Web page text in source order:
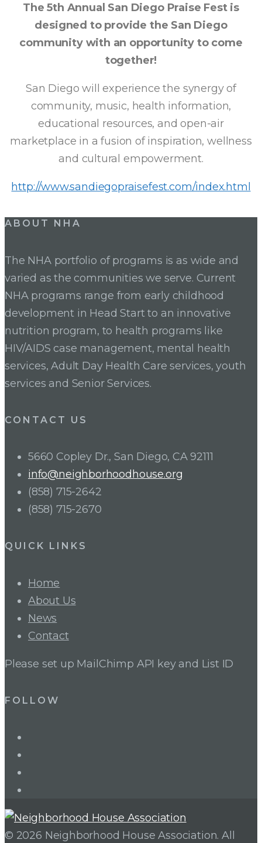
DIEGO
PRAISE
FEST
The 5th Annual San Diego Praise Fest is
designed to provide the San Diego
community with an opportunity to come
together!
San Diego will experience the synergy of
community, music, health information,
educational resources, and open-air
marketplace in a fusion of inspiration, wellness
and cultural empowerment.
http://www.sandiegopraisefest.com/index.html
ABOUT NHA
The NHA portfolio of programs is as wide and
varied as the communities we serve. Current
NHA programs range from early childhood
development in Head Start to an innovative
nutrition program, to health programs like
HIV/AIDS case management, mental health
services, Adult Day Health Care services, youth
services and Senior Services.
CONTACT US
5660 Copley Dr., San Diego, CA 92111
info@neighborhoodhouse.org
(858) 715-2642
(858) 715-2670
QUICK LINKS
Home
About Us
News
Contact
Please set up MailChimp API key and List ID
FOLLOW
© 2026 Neighborhood House Association. All